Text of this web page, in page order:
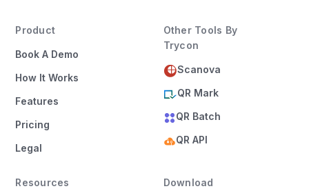
Product
Book A Demo
How It Works
Features
Pricing
Legal
Resources
Other Tools By
Trycon
Scanova
QR Mark
QR Batch
QR API
Download